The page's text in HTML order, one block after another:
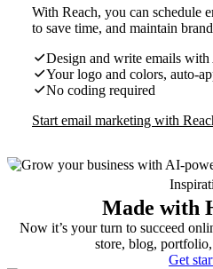
With Reach, you can schedule
to save time, and maintain
Design and write emails
Your logo and colors, auto-
No coding required
Start email marketing with
Made with
Now it’s your turn to succeed
store, blog,
Get